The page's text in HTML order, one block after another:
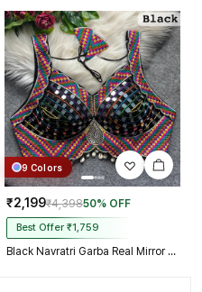
9 Colors
₹2,199₹4,39850% OFF
Best Offer ₹1,759
Black Navratri Garba Real Mirror Work Blouse with Thread & Kaudi Work